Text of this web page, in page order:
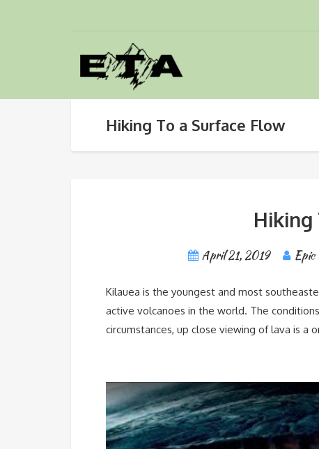
Hiking To a Surface Flow
Hiking
April 21, 2019 Epic
Kilauea is the youngest and most
active volcanoes in the world. The
circumstances, up close viewing of lava is a